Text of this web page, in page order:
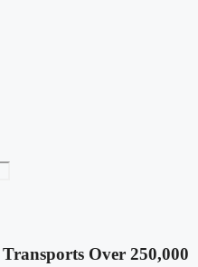
Over 250,000